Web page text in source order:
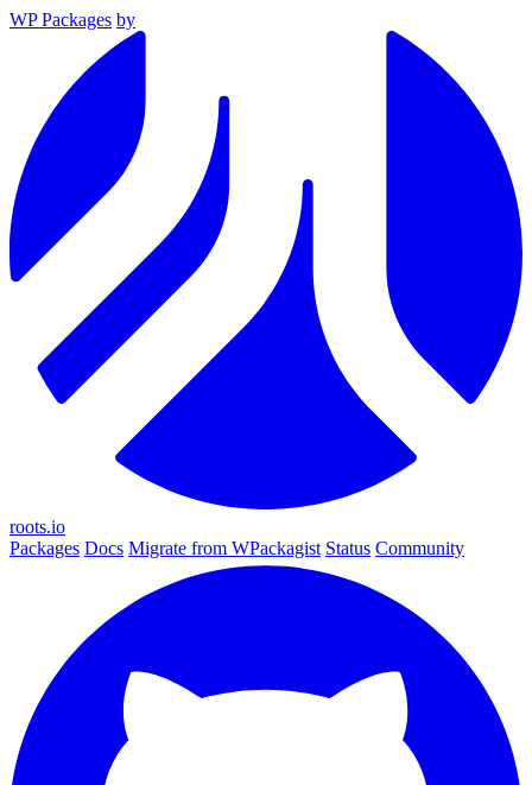
WP Packages by
roots.io
Packages Docs Migrate from WPackagist Status Community